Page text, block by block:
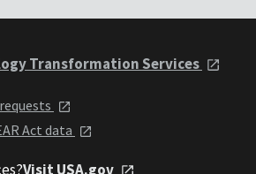
Transformation Services
Act data
Visit USA.gov